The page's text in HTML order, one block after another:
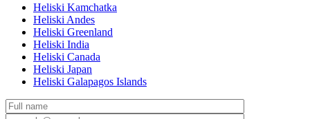
Heliski Kamchatka
Heliski Andes
Heliski Greenland
Heliski India
Heliski Canada
Heliski Japan
Heliski Galapagos Islands